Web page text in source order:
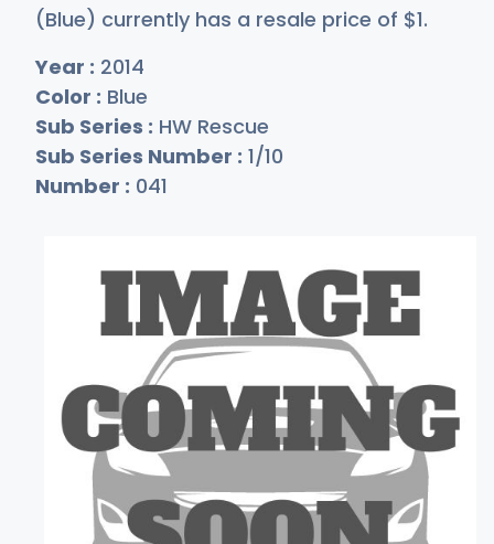
(Blue) currently has a resale price of $1.
Year : 2014
Color : Blue
Sub Series : HW Rescue
Sub Series Number : 1/10
Number : 041